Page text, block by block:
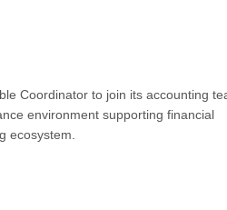
Coordinator to join its accounting
environment supporting financial
ecosystem.